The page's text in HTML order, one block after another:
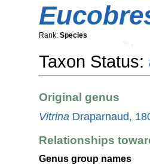
Rank: Species
Taxon Status:
Original genus
Vitrina Draparnaud,
Relationships
Genus group names